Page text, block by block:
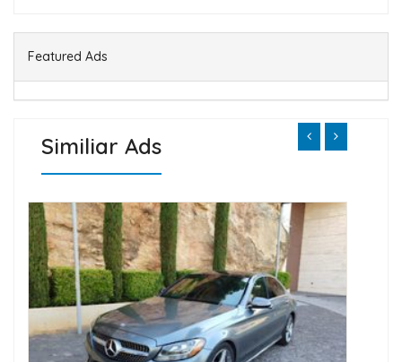
Featured Ads
Similiar Ads